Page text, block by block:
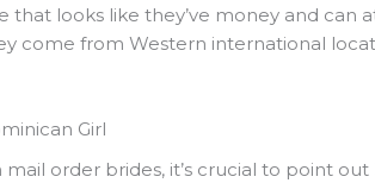
that looks like they’ve money and
come from Western international
Girl
order brides, it’s crucial to point